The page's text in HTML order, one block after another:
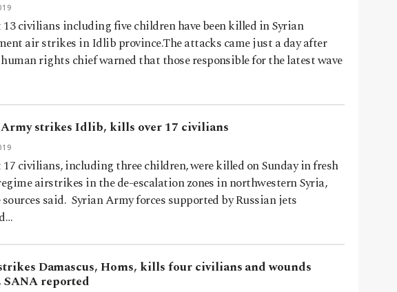
civilians including five children have been killed in Syrian
air strikes in Idlib province.The attacks came just a day after
rights chief warned that those responsible for the latest wave
strikes Idlib, kills over 17 civilians
civilians, including three children, were killed on Sunday in fresh
airstrikes in the de-escalation zones in northwestern Syria,
sources said. Syrian Army forces supported by Russian jets
Damascus, Homs, kills four civilians and wounds
SANA reported